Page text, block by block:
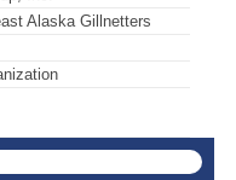
Alaska Gillnetters